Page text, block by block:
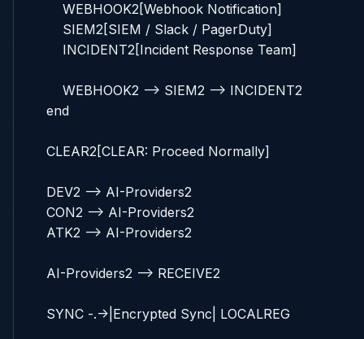
        WEBHOOK2[Webhook Notification]
        SIEM2[SIEM / Slack / PagerDuty]
        INCIDENT2[Incident Response Team]
        WEBHOOK2 --> SIEM2 --> INCIDENT2
    end
    CLEAR2[CLEAR: Proceed Normally]
    DEV2 --> AI-Providers2
    CON2 --> AI-Providers2
    ATK2 --> AI-Providers2
    AI-Providers2 --> RECEIVE2
    SYNC -.->|Encrypted Sync| LOCALREG